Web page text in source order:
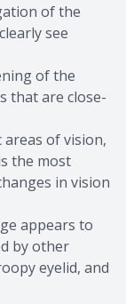
of the
see
of the
that are close-
of vision,
the most
in vision
appears to
by other
eyelid, and